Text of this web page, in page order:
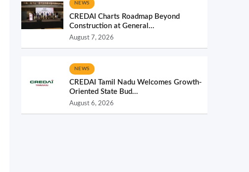
NEWS
CREDAI Charts Roadmap Beyond
Construction at General...
August 7, 2026
NEWS
CREDAI Tamil Nadu Welcomes Growth-
Oriented State Bud...
August 6, 2026